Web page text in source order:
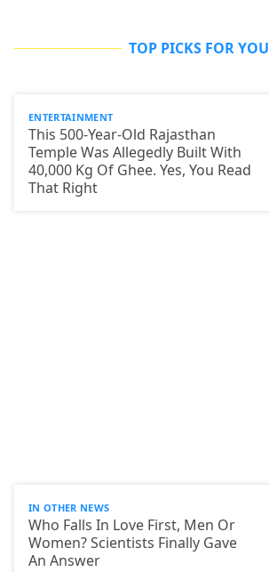
TOP PICKS FOR YOU
ENTERTAINMENT
This 500-Year-Old Rajasthan
Temple Was Allegedly Built With
40,000 Kg Of Ghee. Yes, You Read
That Right
IN OTHER NEWS
Who Falls In Love First, Men Or
Women? Scientists Finally Gave
An Answer